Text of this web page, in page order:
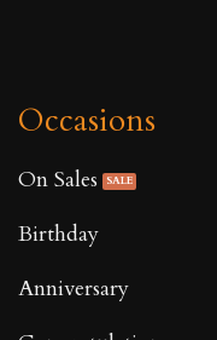
Occasions
On Sales
Birthday
Anniversary